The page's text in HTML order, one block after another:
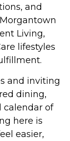
and
Living,
lifestyles
and inviting
dining,
calendar of
here is
easier,